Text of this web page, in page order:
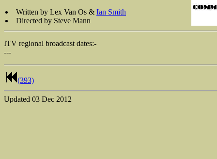
Written by Lex Van Os & Ian Smith
Directed by Steve Mann
ITV regional broadcast dates:-
---
(393)
Updated 03 Dec 2012